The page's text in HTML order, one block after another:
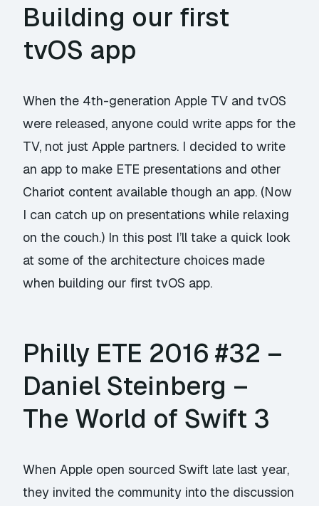
Building our first
tvOS app
When the 4th-generation Apple TV and tvOS
were released, anyone could write apps for the
TV, not just Apple partners. I decided to write
an app to make ETE presentations and other
Chariot content available though an app. (Now
I can catch up on presentations while relaxing
on the couch.) In this post I’ll take a quick look
at some of the architecture choices made
when building our first tvOS app.
Philly ETE 2016 #32 –
Daniel Steinberg –
The World of Swift 3
When Apple open sourced Swift late last year,
they invited the community into the discussion